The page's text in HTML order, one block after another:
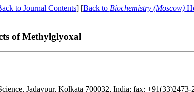
to Journal Contents] [Back to Biochemistry (Moscow)
of Methylglyoxal
Jadavpur, Kolkata 700032, India; fax: +91(33)2473-